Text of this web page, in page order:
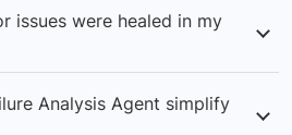
to fix locators issues,
running.
issues were healed in my
what was fixed during
Analysis Agent simplify